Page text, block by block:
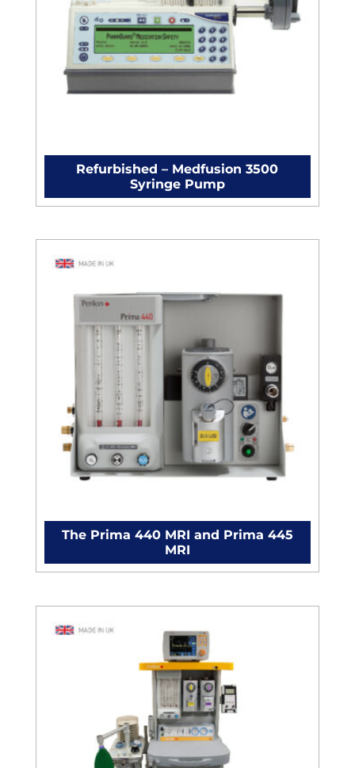
Refurbished – Medfusion 3500
Syringe Pump
The Prima 440 MRI and Prima 445
MRI